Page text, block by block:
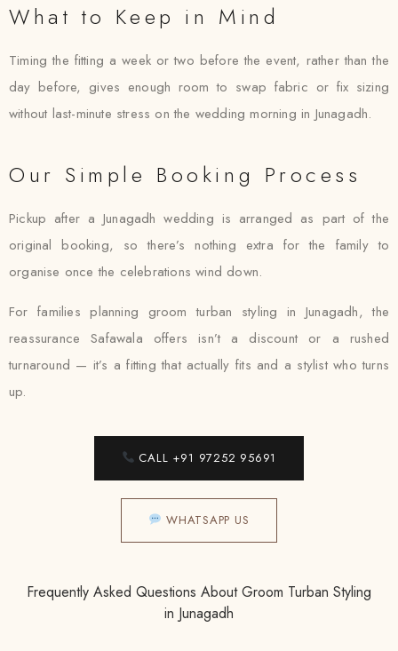
What to Keep in Mind
Timing the fitting a week or two before the event, rather than the
day before, gives enough room to swap fabric or fix sizing
without last-minute stress on the wedding morning in Junagadh.
Our Simple Booking Process
Pickup after a Junagadh wedding is arranged as part of the
original booking, so there’s nothing extra for the family to
organise once the celebrations wind down.
For families planning groom turban styling in Junagadh, the
reassurance Safawala offers isn’t a discount or a rushed
turnaround — it’s a fitting that actually fits and a stylist who turns
up.
CALL +91 97252 95691
WHATSAPP US
Frequently Asked Questions About Groom Turban Styling
in Junagadh